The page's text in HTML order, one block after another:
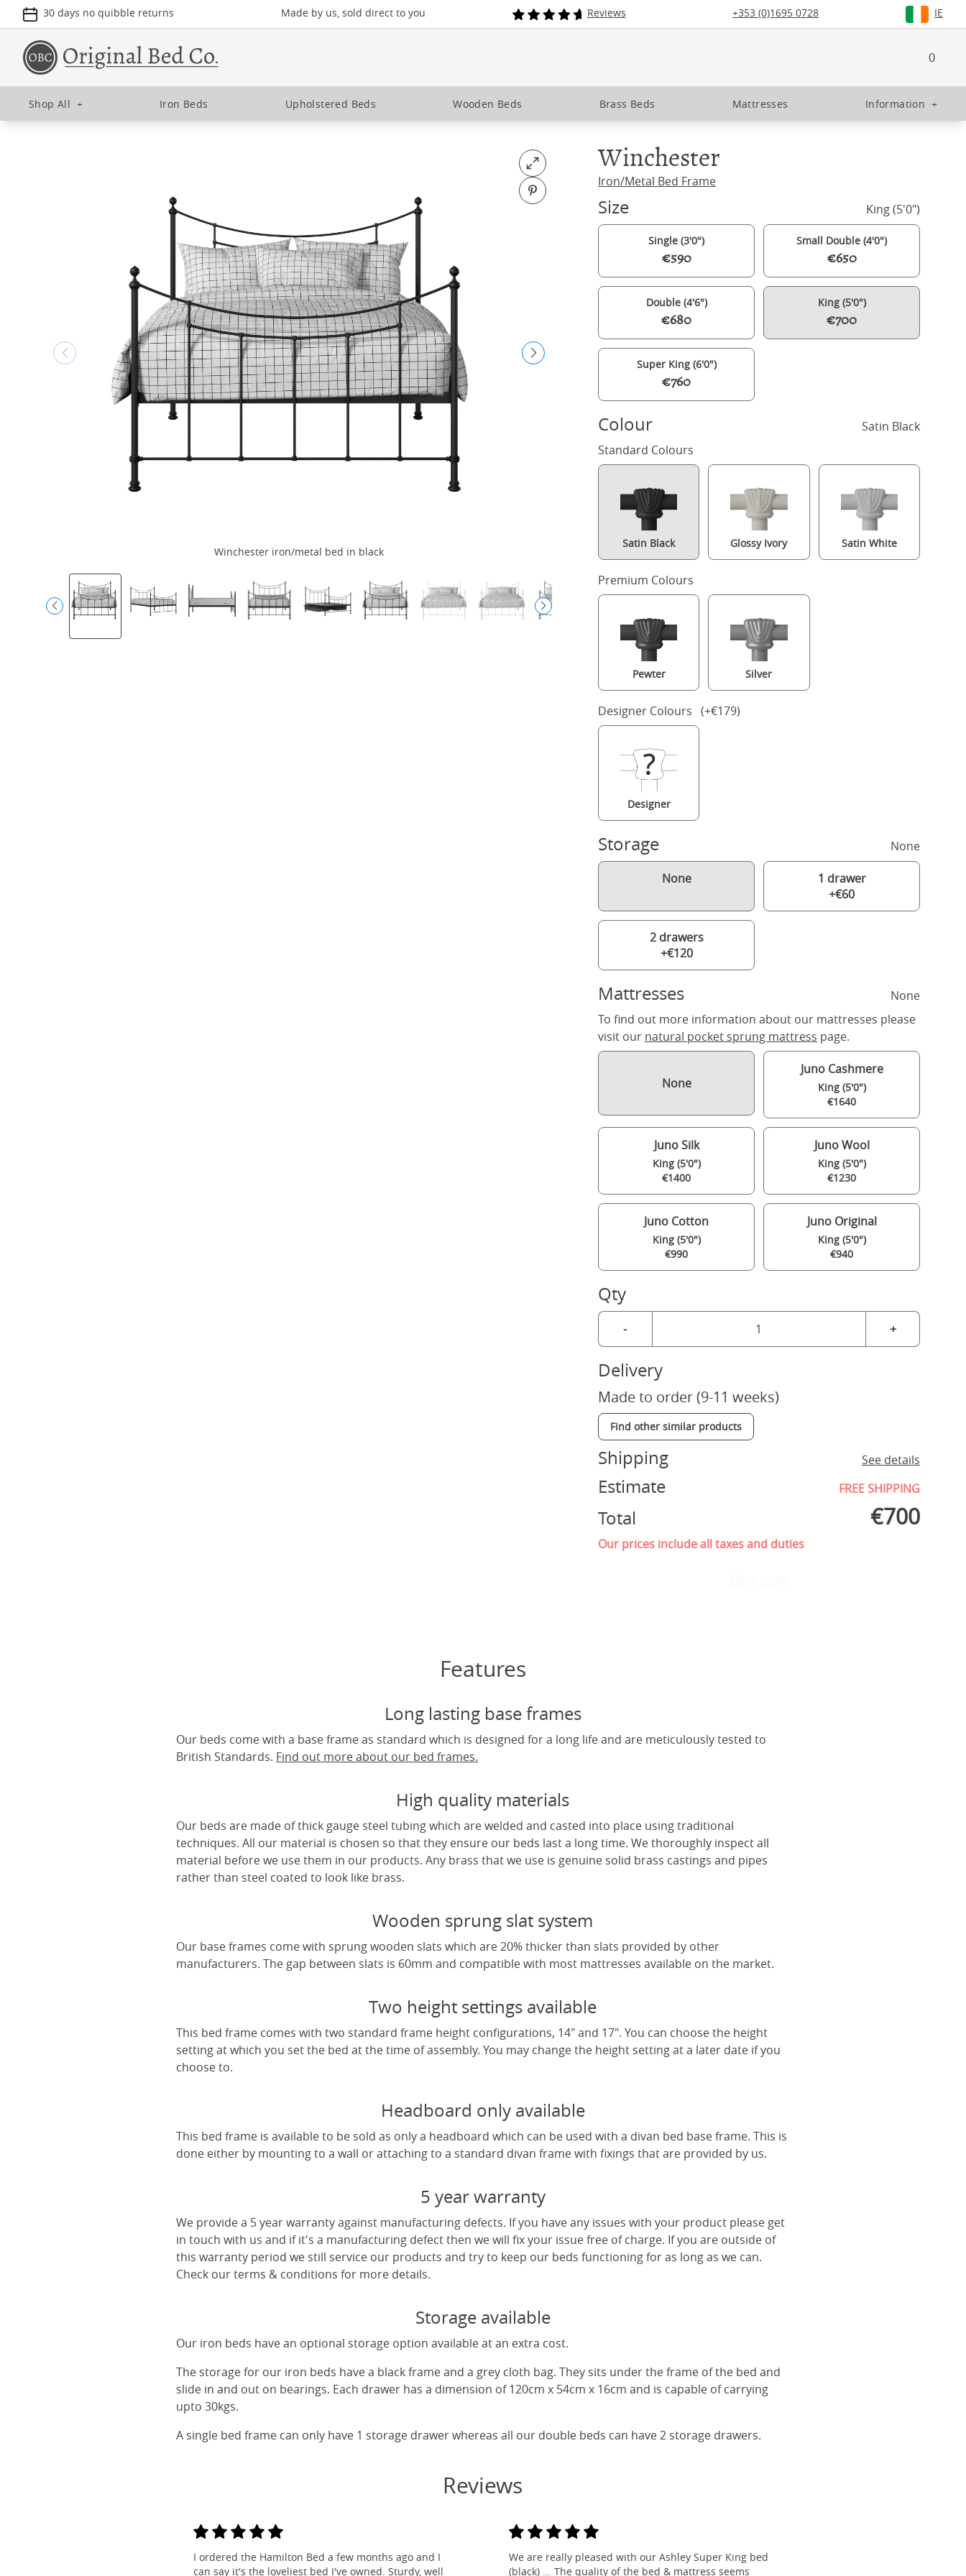
30 days no quibble returns Made by us, sold direct to you Reviews +353 (0)1695 0728 IE
0
Shop All + Iron Beds Upholstered Beds Wooden Beds Brass Beds Mattresses Information +
Open fullscreen
Pin on Pinterest
Winchester iron/metal bed in black Winchester iron/metal bed in black with Juno mattress
Winchester
Iron/Metal Bed Frame
Size King (5'0")
Single (3'0")
€590
Small Double (4'0")
€650
Double (4'6")
€680
King (5'0")
€700
Super King (6'0")
€760
Colour
Satin Black
Standard Colours
Satin Black Glossy Ivory Satin White
Premium Colours
Pewter Silver
Designer Colours (+€179)
Designer
Storage None
None
1 drawer
+€60
2 drawers
+€120
Mattresses
None
To find out more information about our mattresses please
visit our natural pocket sprung mattress page.
None
Juno Cashmere
King (5'0")
€1640
Juno Silk
King (5'0")
€1400
Juno Wool
King (5'0")
€1230
Juno Cotton
King (5'0")
€990
Juno Original
King (5'0")
€940
Qty
- +
Delivery
Made to order (9-11 weeks)
Find other similar products
Shipping See details
Estimate FREE SHIPPING
Total €700
Our prices include all taxes and duties
Features
Long lasting base frames
Our beds come with a base frame as standard which is designed for a long life and are meticulously tested to
British Standards. Find out more about our bed frames.
High quality materials
Our beds are made of thick gauge steel tubing which are welded and casted into place using traditional
techniques. All our material is chosen so that they ensure our beds last a long time. We thoroughly inspect all
material before we use them in our products. Any brass that we use is genuine solid brass castings and pipes
rather than steel coated to look like brass.
Wooden sprung slat system
Our base frames come with sprung wooden slats which are 20% thicker than slats provided by other
manufacturers. The gap between slats is 60mm and compatible with most mattresses available on the market.
Two height settings available
This bed frame comes with two standard frame height configurations, 14" and 17". You can choose the height
setting at which you set the bed at the time of assembly. You may change the height setting at a later date if you
choose to.
Headboard only available
This bed frame is available to be sold as only a headboard which can be used with a divan bed base frame. This is
done either by mounting to a wall or attaching to a standard divan frame with fixings that are provided by us.
5 year warranty
We provide a 5 year warranty against manufacturing defects. If you have any issues with your product please get
in touch with us and if it's a manufacturing defect then we will fix your issue free of charge. If you are outside of
this warranty period we still service our products and try to keep our beds functioning for as long as we can.
Check our terms & conditions for more details.
Storage available
Our iron beds have an optional storage option available at an extra cost.
The storage for our iron beds have a black frame and a grey cloth bag. They sits under the frame of the bed and
slide in and out on bearings. Each drawer has a dimension of 120cm x 54cm x 16cm and is capable of carrying
upto 30kgs.
A single bed frame can only have 1 storage drawer whereas all our double beds can have 2 storage drawers.
Reviews
I ordered the Hamilton Bed a few months ago and I
can say it's the loveliest bed I've owned. Sturdy, well
We are really pleased with our Ashley Super King bed
(black) ... The quality of the bed & mattress seems